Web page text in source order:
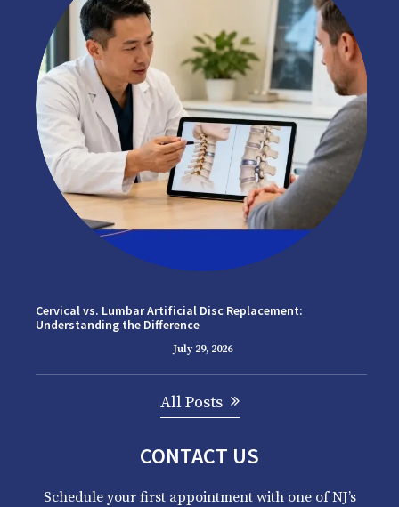
Cervical vs. Lumbar Artificial Disc Replacement:
Understanding the Difference
July 29, 2026
All Posts
CONTACT US
Schedule your first appointment with one of NJ’s